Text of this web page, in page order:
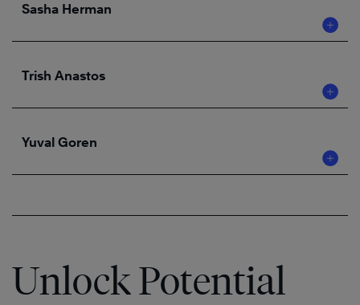
Sasha Herman
Trish Anastos
Yuval Goren
Unlock Potential